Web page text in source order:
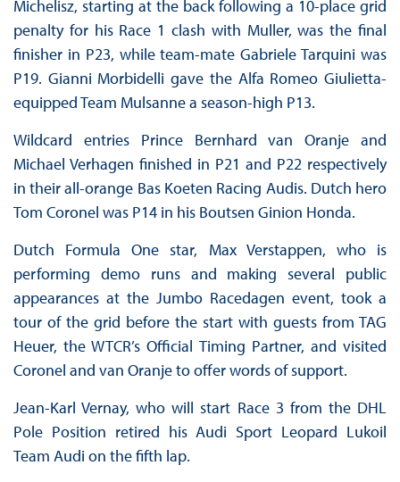
Michelisz, starting at the back following a 10-place grid
penalty for his Race 1 clash with Muller, was the final
finisher in P23, while team-mate Gabriele Tarquini was
P19. Gianni Morbidelli gave the Alfa Romeo Giulietta-
equipped Team Mulsanne a season-high P13.
Wildcard entries Prince Bernhard van Oranje and
Michael Verhagen finished in P21 and P22 respectively
in their all-orange Bas Koeten Racing Audis. Dutch hero
Tom Coronel was P14 in his Boutsen Ginion Honda.
Dutch Formula One star, Max Verstappen, who is
performing demo runs and making several public
appearances at the Jumbo Racedagen event, took a
tour of the grid before the start with guests from TAG
Heuer, the WTCR’s Official Timing Partner, and visited
Coronel and van Oranje to offer words of support.
Jean-Karl Vernay, who will start Race 3 from the DHL
Pole Position retired his Audi Sport Leopard Lukoil
Team Audi on the fifth lap.